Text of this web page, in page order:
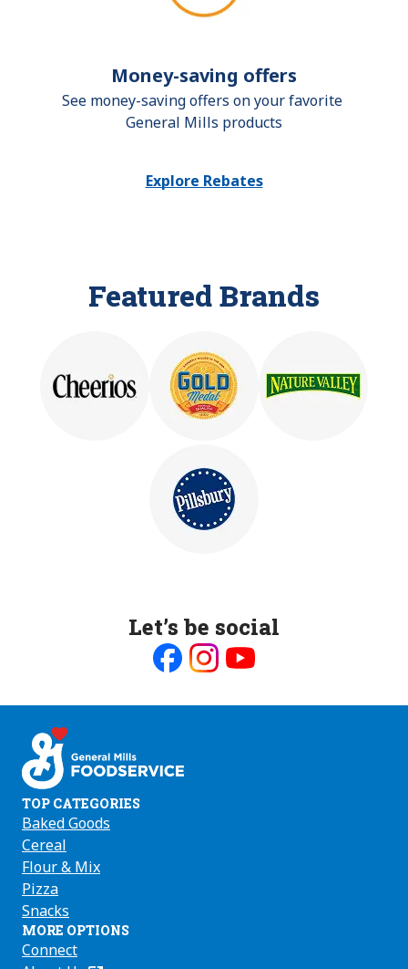
Money-saving offers
See money-saving offers on your favorite
General Mills products
Explore Rebates
Featured Brands
Let’s be social
on on on
TOP CATEGORIES
Baked Goods
Cereal
Flour & Mix
Pizza
Snacks
MORE OPTIONS
Connect